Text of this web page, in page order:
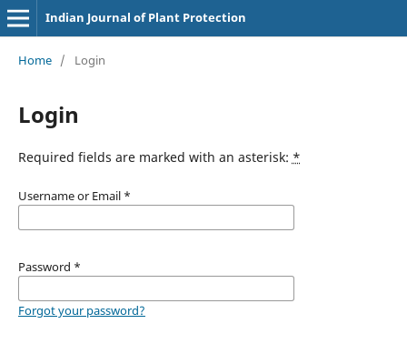
Indian Journal of Plant Protection
Home / Login
Login
Required fields are marked with an asterisk: *
Username or Email *
Password *
Forgot your password?